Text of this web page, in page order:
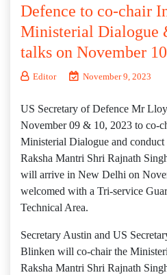
Defence to co-chair
Ministerial Dialogue
talks on November
Editor November 9, 2023
US Secretary of Defence Mr
November 09 & 10, 2023 to co-
Ministerial Dialogue and
Raksha Mantri Shri Rajnath
will arrive in New Delhi on
welcomed with a Tri-service
Technical Area.
Secretary Austin and US
Blinken will co-chair the
Raksha Mantri Shri Rajnath